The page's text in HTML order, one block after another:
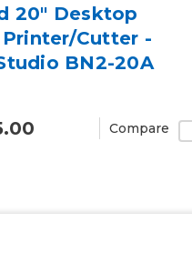
20" Desktop
Cutter -
BN2-20A
Compare